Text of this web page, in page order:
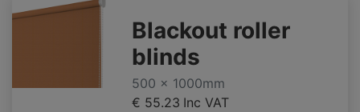
Blackout roller
blinds
500 x 1000mm
€ 55.23 Inc VAT